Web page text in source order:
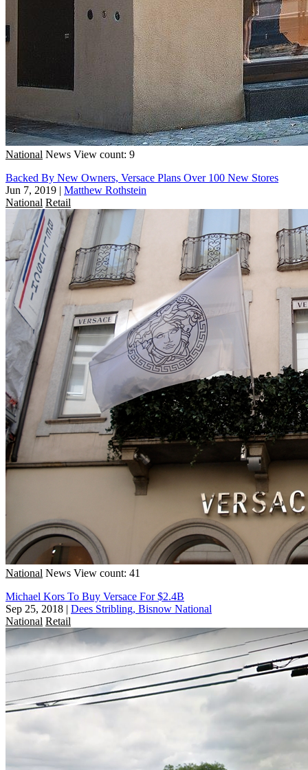
National News View count: 9
Backed By New Owners, Versace Plans Over 100 New Stores
Jun 7, 2019 | Matthew Rothstein
National Retail
National News View count: 41
Michael Kors To Buy Versace For $2.4B
Sep 25, 2018 | Dees Stribling, Bisnow National
National Retail